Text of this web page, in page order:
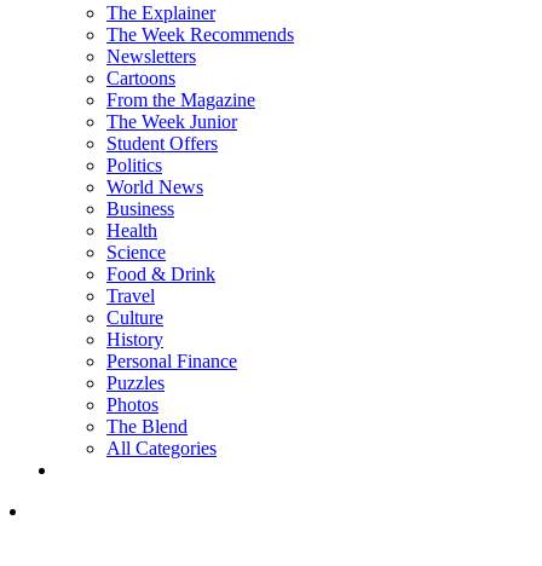
The Explainer
The Week Recommends
Newsletters
Cartoons
From the Magazine
The Week Junior
Student Offers
Politics
World News
Business
Health
Science
Food & Drink
Travel
Culture
History
Personal Finance
Puzzles
Photos
The Blend
All Categories